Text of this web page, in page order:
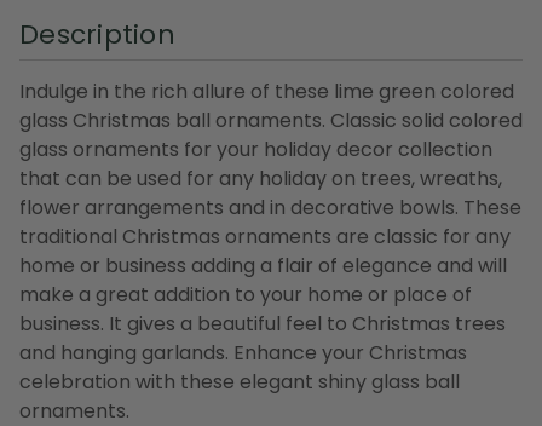
Description
Indulge in the rich allure of these lime green colored
glass Christmas ball ornaments. Classic solid colored
glass ornaments for your holiday decor collection
that can be used for any holiday on trees, wreaths,
flower arrangements and in decorative bowls. These
traditional Christmas ornaments are classic for any
home or business adding a flair of elegance and will
make a great addition to your home or place of
business. It gives a beautiful feel to Christmas trees
and hanging garlands. Enhance your Christmas
celebration with these elegant shiny glass ball
ornaments.